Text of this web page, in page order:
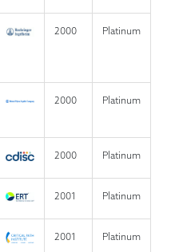
2000 Platinum
2000 Platinum
2000 Platinum
2001 Platinum
2001 Platinum